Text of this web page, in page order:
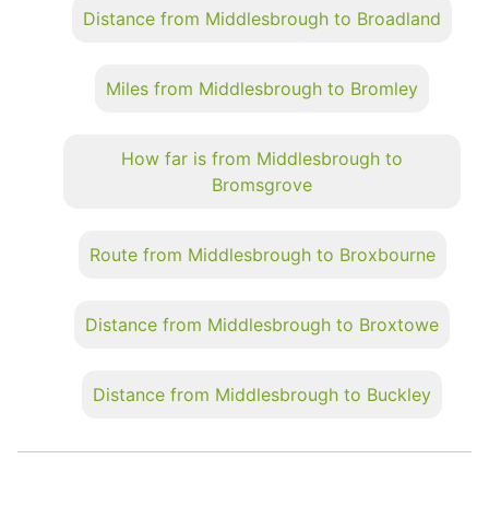
Distance from Middlesbrough to Broadland
Miles from Middlesbrough to Bromley
How far is from Middlesbrough to
Bromsgrove
Route from Middlesbrough to Broxbourne
Distance from Middlesbrough to Broxtowe
Distance from Middlesbrough to Buckley